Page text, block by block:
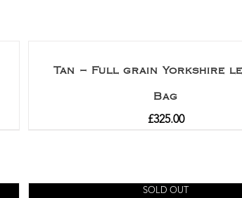
Tan – Full grain Yorkshire
Bag
£325.00
SOLD OUT